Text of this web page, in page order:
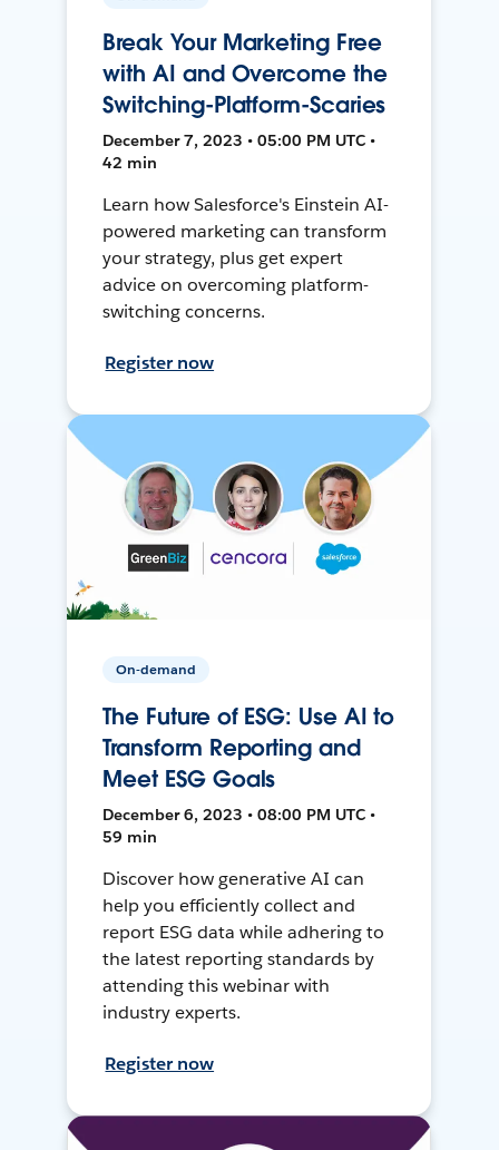
Break Your Marketing Free
with AI and Overcome the
Switching-Platform-Scaries
December 7, 2023 • 05:00 PM UTC •
42 min
Learn how Salesforce's Einstein AI-
powered marketing can transform
your strategy, plus get expert
advice on overcoming platform-
switching concerns.
Register now
On-demand
The Future of ESG: Use AI to
Transform Reporting and
Meet ESG Goals
December 6, 2023 • 08:00 PM UTC •
59 min
Discover how generative AI can
help you efficiently collect and
report ESG data while adhering to
the latest reporting standards by
attending this webinar with
industry experts.
Register now